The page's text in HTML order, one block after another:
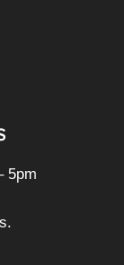
5pm